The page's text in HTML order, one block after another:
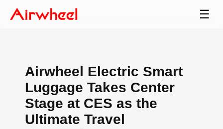
☰
Airwheel Electric Smart
Luggage Takes Center
Stage at CES as the
Ultimate Travel